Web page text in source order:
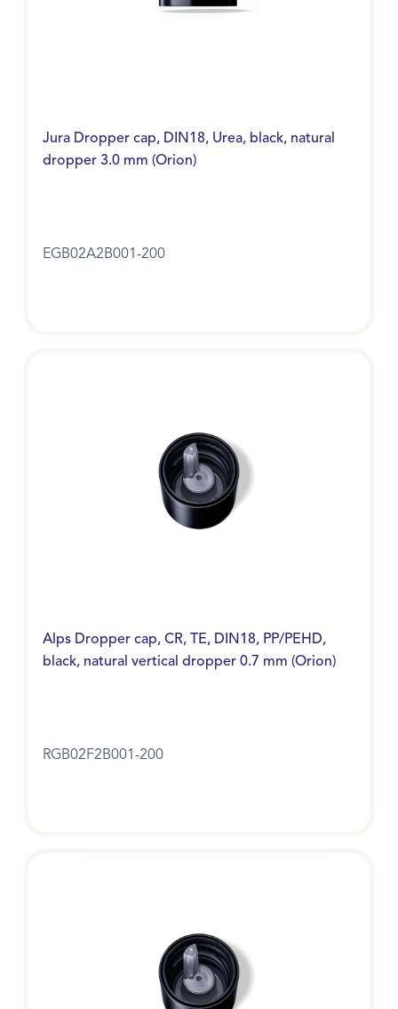
Jura Dropper cap, DIN18, Urea, black, natural
dropper 3.0 mm (Orion)
EGB02A2B001-200
Alps Dropper cap, CR, TE, DIN18, PP/PEHD,
black, natural vertical dropper 0.7 mm (Orion)
RGB02F2B001-200